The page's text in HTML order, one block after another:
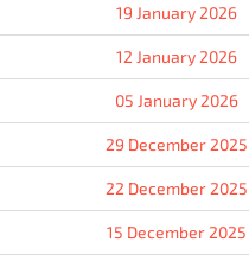
19 January 2026
12 January 2026
05 January 2026
29 December 2025
22 December 2025
15 December 2025